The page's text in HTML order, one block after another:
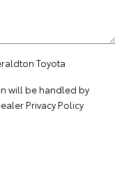
Toyota
will be handled by
Privacy Policy